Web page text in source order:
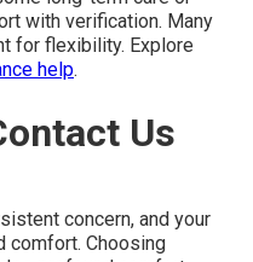
with verification. Many
for flexibility. Explore
help.
Us
concern, and your
comfort. Choosing